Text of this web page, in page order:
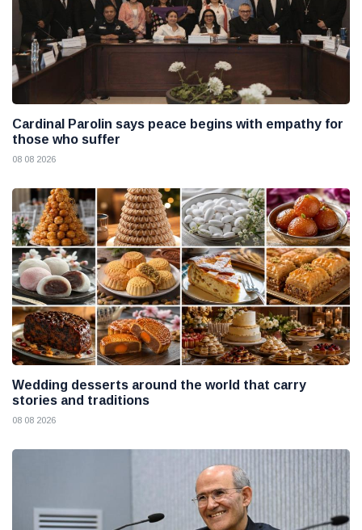
Cardinal Parolin says peace begins with empathy for
those who suffer
08 08 2026
Wedding desserts around the world that carry
stories and traditions
08 08 2026